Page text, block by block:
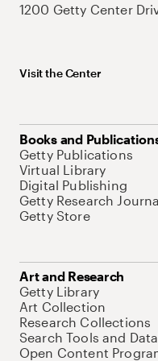
1200 Getty Center
Visit the Center
Books and
Getty Publications
Virtual Library
Digital Publishing
Getty Research
Getty Store
Art and Research
Getty Library
Art Collection
Research Collections
Search Tools and
Open Content